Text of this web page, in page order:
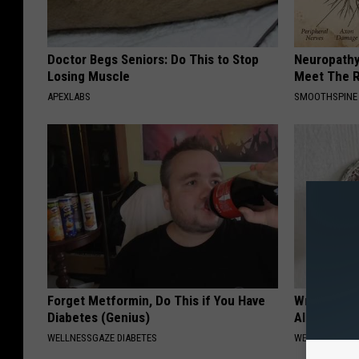
Doctor Begs Seniors: Do This to Stop
Losing Muscle
APEXLABS
Meet The
SMOOTHSPINE
Forget Metformin, Do This if You Have
Diabetes (Genius)
WELLNESSGAZE DIABETES
Wrap Foil
Alone,